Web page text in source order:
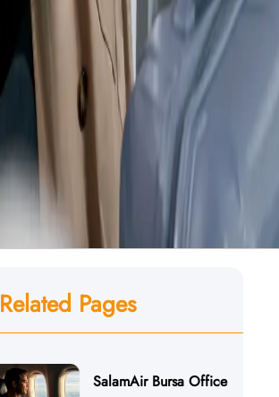
Related Pages
SalamAir Bursa Office